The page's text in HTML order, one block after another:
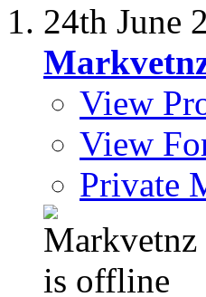
24th June
View
View
Private